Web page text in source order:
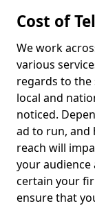
Cost of
We work
various
regards to the
local and
noticed.
ad to run, and
reach will
your audience
certain your
ensure that